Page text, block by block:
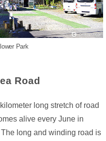
Park
Road
long stretch of road
alive every June in
long and winding road is